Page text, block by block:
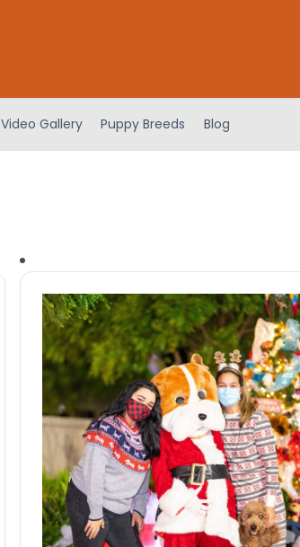
Video Gallery Puppy Breeds Blog